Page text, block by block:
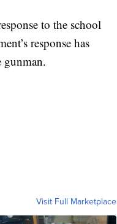
to the school
response has
gunman.
Visit Full Marketplace